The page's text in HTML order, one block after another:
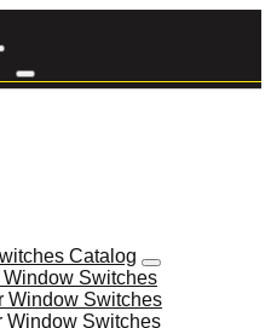
Catalog
Switches
Window Switches
Window Switches